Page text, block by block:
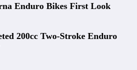
Enduro Bikes First Look
200cc Two-Stroke Enduro